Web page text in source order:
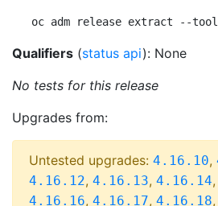
oc adm release extract --
Qualifiers (status api): None
No tests for this release
Upgrades from:
Untested upgrades: 4.16.10,
4.16.12, 4.16.13, 4.16.14,
4.16.16, 4.16.17, 4.16.18,